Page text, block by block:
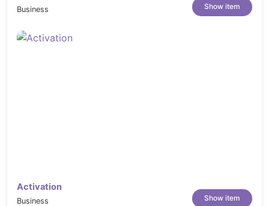
Business Show item
Activation
Business Show item